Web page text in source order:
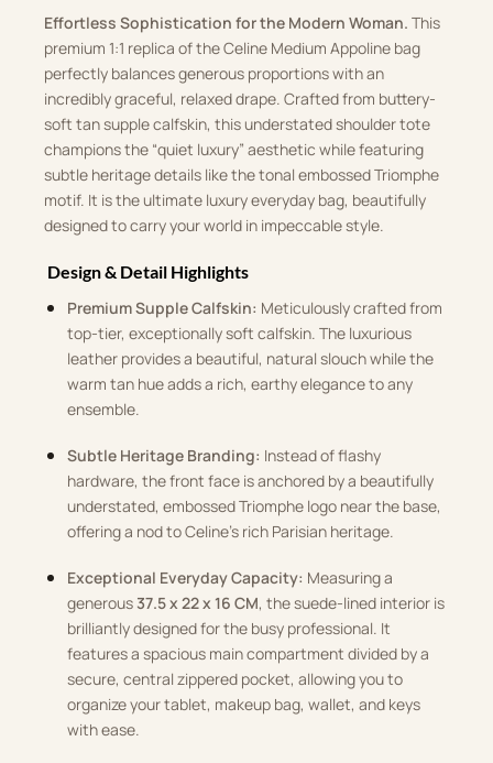
Effortless Sophistication for the Modern Woman. This
premium 1:1 replica of the Celine Medium Appoline bag
perfectly balances generous proportions with an
incredibly graceful, relaxed drape. Crafted from buttery-
soft tan supple calfskin, this understated shoulder tote
champions the “quiet luxury” aesthetic while featuring
subtle heritage details like the tonal embossed Triomphe
motif. It is the ultimate luxury everyday bag, beautifully
designed to carry your world in impeccable style.
Design & Detail Highlights
Premium Supple Calfskin: Meticulously crafted from
top-tier, exceptionally soft calfskin. The luxurious
leather provides a beautiful, natural slouch while the
warm tan hue adds a rich, earthy elegance to any
ensemble.
Subtle Heritage Branding: Instead of flashy
hardware, the front face is anchored by a beautifully
understated, embossed Triomphe logo near the base,
offering a nod to Celine’s rich Parisian heritage.
Exceptional Everyday Capacity: Measuring a
generous 37.5 x 22 x 16 CM, the suede-lined interior is
brilliantly designed for the busy professional. It
features a spacious main compartment divided by a
secure, central zippered pocket, allowing you to
organize your tablet, makeup bag, wallet, and keys
with ease.